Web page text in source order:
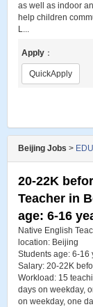
as well as indoor
help children
L...
Apply ：
QuickApply
Beijing Jobs > EDU
20-22K
Teacher in
age: 6-16
Native English
location: Beijing
Students age: 6-16
Salary: 20-22K
Workload: 15
days on weekday,
on weekday, one